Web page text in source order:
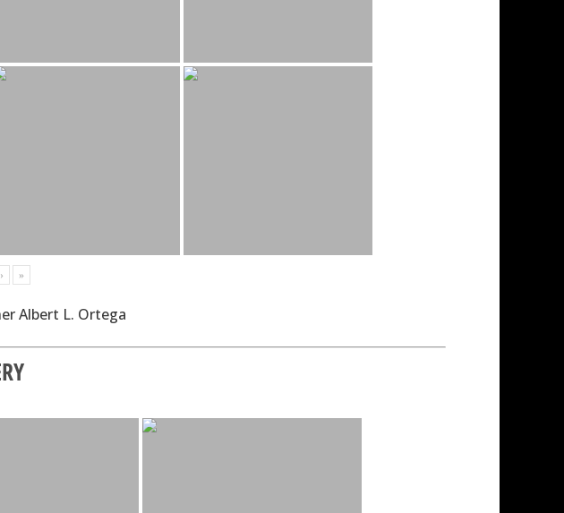
› »
Albert L. Ortega